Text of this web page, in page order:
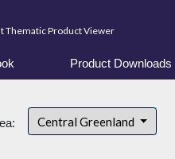
Thematic Product Viewer
Product Downloads
Central Greenland